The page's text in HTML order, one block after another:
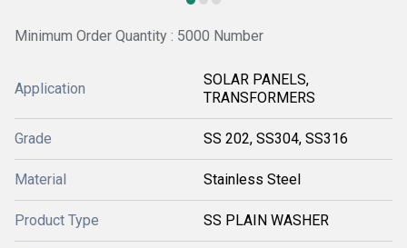
Minimum Order Quantity : 5000 Number
Application
SOLAR PANELS,
TRANSFORMERS
Grade SS 202, SS304, SS316
Material Stainless Steel
Product Type SS PLAIN WASHER